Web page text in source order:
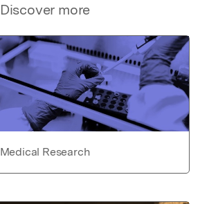
Discover more
Medical Research